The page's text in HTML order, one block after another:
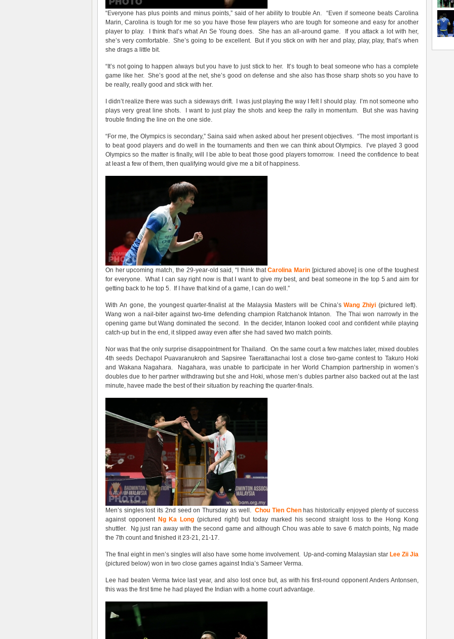
“Everyone has plus points and minus points,” said of her ability to trouble An. “Even if someone beats Carolina
Marin, Carolina is tough for me so you have those few players who are tough for someone and easy for another
player to play. I think that’s what An Se Young does. She has an all-around game. If you attack a lot with her,
she’s very comfortable. She’s going to be excellent. But if you stick on with her and play, play, play, that’s when
she drags a little bit.
“It’s not going to happen always but you have to just stick to her. It’s tough to beat someone who has a complete
game like her. She’s good at the net, she’s good on defense and she also has those sharp shots so you have to
be really, really good and stick with her.
I didn’t realize there was such a sideways drift. I was just playing the way I felt I should play. I’m not someone who
plays very great line shots. I want to just play the shots and keep the rally in momentum. But she was having
trouble finding the line on the one side.
“For me, the Olympics is secondary,” Saina said when asked about her present objectives. “The most important is
to beat good players and do well in the tournaments and then we can think about Olympics. I’ve played 3 good
Olympics so the matter is finally, will I be able to beat those good players tomorrow. I need the confidence to beat
at least a few of them, then qualifying would give me a bit of happiness.
On her upcoming match, the 29-year-old said, “I think thatCarolina Marin[pictured above] is one of the toughest
for everyone. What I can say right now is that I want to give my best, and beat someone in the top 5 and aim for
getting back to he top 5. If I have that kind of a game, I can do well.”
With An gone, the youngest quarter-finalist at the Malaysia Masters will be China’sWang Zhiyi (pictured left).
Wang won a nail-biter against two-time defending champion Ratchanok Intanon. The Thai won narrowly in the
opening game but Wang dominated the second. In the decider, Intanon looked cool and confident while playing
catch-up but in the end, it slipped away even after she had saved two match points.
Nor was that the only surprise disappointment for Thailand. On the same court a few matches later, mixed doubles
4th seeds Dechapol Puavaranukroh and Sapsiree Taerattanachai lost a close two-game contest to Takuro Hoki
and Wakana Nagahara. Nagahara, was unable to participate in her World Champion partnership in women’s
doubles due to her partner withdrawing but she and Hoki, whose men’s dubles partner also backed out at the last
minute, havee made the best of their situation by reaching the quarter-finals.
Men’s singles lost its 2nd seed on Thursday as well.Chou Tien Chenhas historically enjoyed plenty of success
against opponent Ng Ka Long (pictured right) but today marked his second straight loss to the Hong Kong
shuttler. Ng just ran away with the second game and although Chou was able to save 6 match points, Ng made
the 7th count and finished it 23-21, 21-17.
The final eight in men’s singles will also have some home involvement. Up-and-coming Malaysian star Lee Zii Jia
(pictured below) won in two close games against India’s Sameer Verma.
Lee had beaten Verma twice last year, and also lost once but, as with his first-round opponent Anders Antonsen,
this was the first time he had played the Indian with a home court advantage.